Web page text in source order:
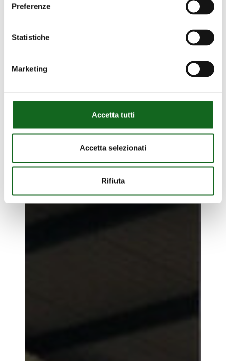
Preferenze
Statistiche
Marketing
Accetta tutti
Accetta selezionati
Rifiuta
Our Projects
Plant
islands
Plant pacific islands